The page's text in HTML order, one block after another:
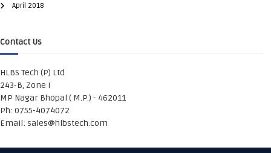
April 2018
Contact Us
HLBS Tech (P) Ltd
243-B, Zone I
MP Nagar Bhopal ( M.P.) - 462011
Ph: 0755-4074072
Email: sales@hlbstech.com